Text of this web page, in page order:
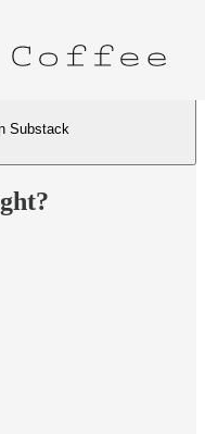
Substack